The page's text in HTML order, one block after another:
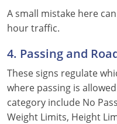
A small mistake here
hour traffic.
4. Passing and
These signs regulate
where passing is
category include No
Weight Limits, Height